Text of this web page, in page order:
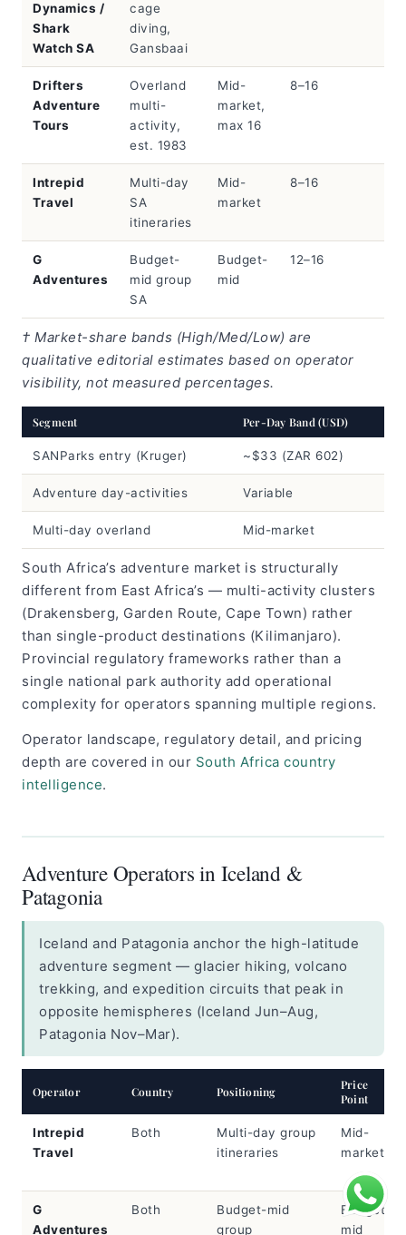
Dynamics /
Shark
Watch SA
cage
diving,
Gansbaai
Drifters
Adventure
Tours
Overland
multi-
activity,
est. 1983
Mid-
market,
max 16
8–16
Intrepid
Travel
Multi-day
SA
itineraries
Mid-
market
8–16
G
Adventures
Budget-
mid group
SA
Budget-
mid
12–16
† Market-share bands (High/Med/Low) are
qualitative editorial estimates based on operator
visibility, not measured percentages.
Segment Per-Day Band (USD)
SANParks entry (Kruger) ~$33 (ZAR 602)
Adventure day-activities Variable
Multi-day overland Mid-market
South Africa’s adventure market is structurally
different from East Africa’s — multi-activity clusters
(Drakensberg, Garden Route, Cape Town) rather
than single-product destinations (Kilimanjaro).
Provincial regulatory frameworks rather than a
single national park authority add operational
complexity for operators spanning multiple regions.
Operator landscape, regulatory detail, and pricing
depth are covered in our South Africa country
intelligence.
Adventure Operators in Iceland &
Patagonia
Iceland and Patagonia anchor the high-latitude
adventure segment — glacier hiking, volcano
trekking, and expedition circuits that peak in
opposite hemispheres (Iceland Jun–Aug,
Patagonia Nov–Mar).
Operator Country Positioning
Price
Point
Intrepid
Travel
Both
Multi-day group
itineraries
Mid-
market
G
Adventures
Both
Budget-mid
group
Budget-
mid